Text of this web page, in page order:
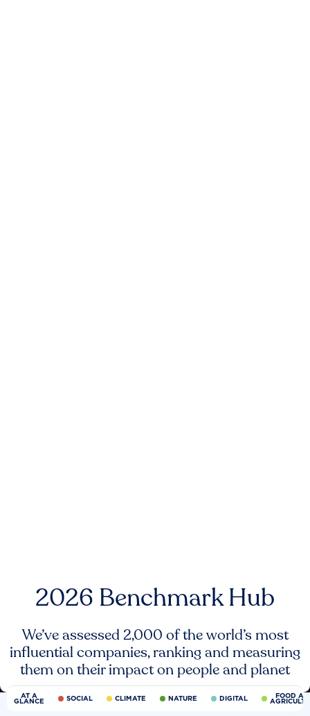
2026 Benchmark Hub
We’ve assessed 2,000 of the world’s most
influential companies, ranking and measuring
them on their impact on people and planet
AT A
GLANCE SOCIAL CLIMATE NATURE DIGITAL FOOD